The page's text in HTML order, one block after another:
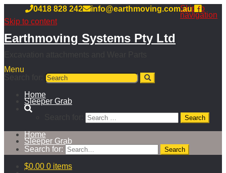
0418 828 242 info@earthmoving.com.auSkip to
navigation
Skip to content
Earthmoving Systems Pty Ltd
Menu
Home
Sleeper Grab
Home
Sleeper Grab
Search for:
$0.00 0 items